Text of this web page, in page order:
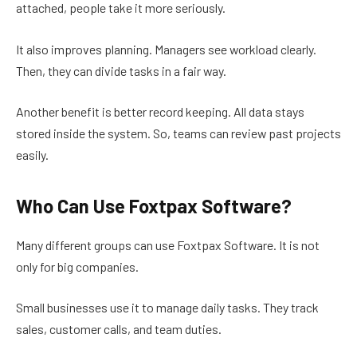
attached, people take it more seriously.
It also improves planning. Managers see workload clearly.
Then, they can divide tasks in a fair way.
Another benefit is better record keeping. All data stays
stored inside the system. So, teams can review past projects
easily.
Who Can Use Foxtpax Software?
Many different groups can use Foxtpax Software. It is not
only for big companies.
Small businesses use it to manage daily tasks. They track
sales, customer calls, and team duties.